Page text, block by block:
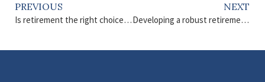
PREVIOUS
Is retirement the right choice for you?
NEXT
Developing a robust retirement plan